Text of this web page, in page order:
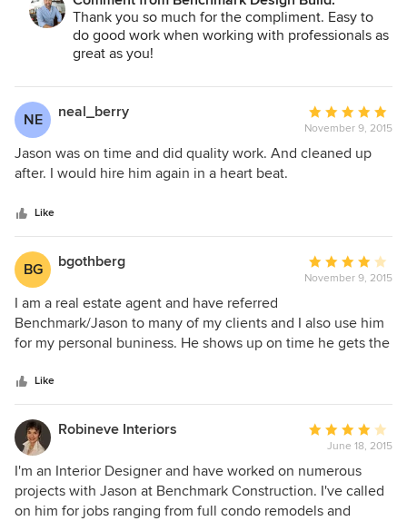
eagerly refer them to friends and family.
Thank you so much for the compliment. Easy to
do good work when working with professionals as
great as you!
NE neal_berry
Average
rating:
5
stars
November 9, 2015
Jason was on time and did quality work. And cleaned up
after. I would hire him again in a heart beat.
Like
BG bgothberg
Average
rating:
out
of
November 9, 2015
I am a real estate agent and have referred
Benchmark/Jason to many of my clients and I also use him
for my personal buniness. He shows up on time he gets the
him and he will take care of the problem after the job is
done or the job needs more work than expected.
Like
Robineve Interiors
Average
rating:
4
out
of
June 18, 2015
I'm an Interior Designer and have worked on numerous
projects with Jason at Benchmark Construction. I've called
on him for jobs ranging from full condo remodels and